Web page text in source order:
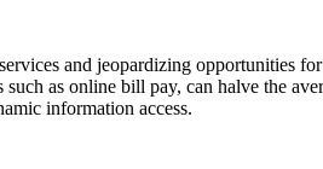
and jeopardizing opportunities
as online bill pay, can halve the
information access.